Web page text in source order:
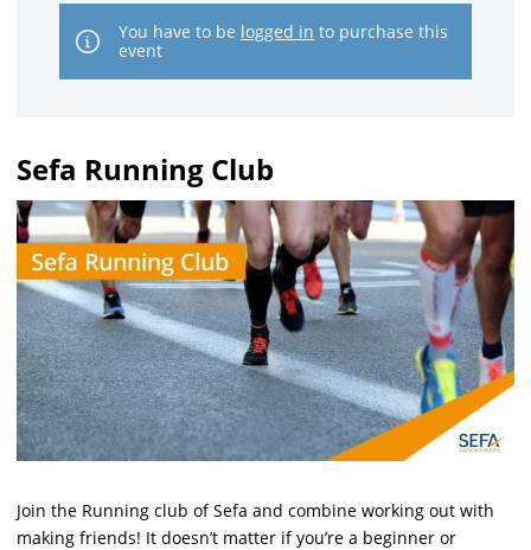
You have to be logged in to purchase this
event
Sefa Running Club
Join the Running club of Sefa and combine working out with
making friends! It doesn’t matter if you’re a beginner or